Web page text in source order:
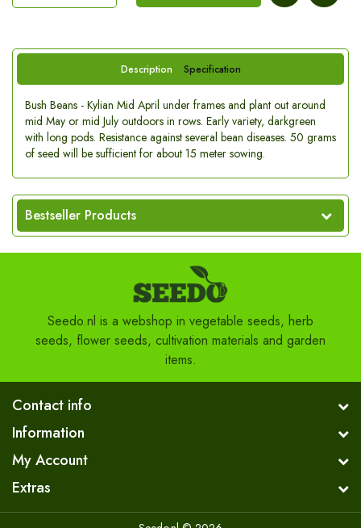
Description Specification
Bush Beans - Kylian Mid April under frames and plant out around
mid May or mid July outdoors in rows. Early variety, darkgreen
with long pods. Resistance against several bean diseases. 50 grams
of seed will be sufficient for about 15 meter sowing.
Bestseller Products
Seedo.nl is a webshop in vegetable seeds, herb
seeds, flower seeds, cultivation materials and garden
items.
Contact info
Information
My Account
Extras